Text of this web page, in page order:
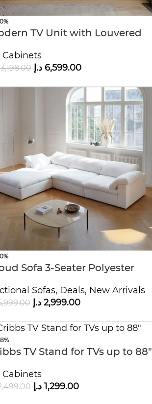
TV Unit with Louvered
Cabinets
6,599.00 د.إ
Sofa 3-Seater Polyester
Sofas, Deals, New Arrivals
2,999.00 د.إ
TV Stand for TVs up to 88″
Cabinets
1,299.00 د.إ